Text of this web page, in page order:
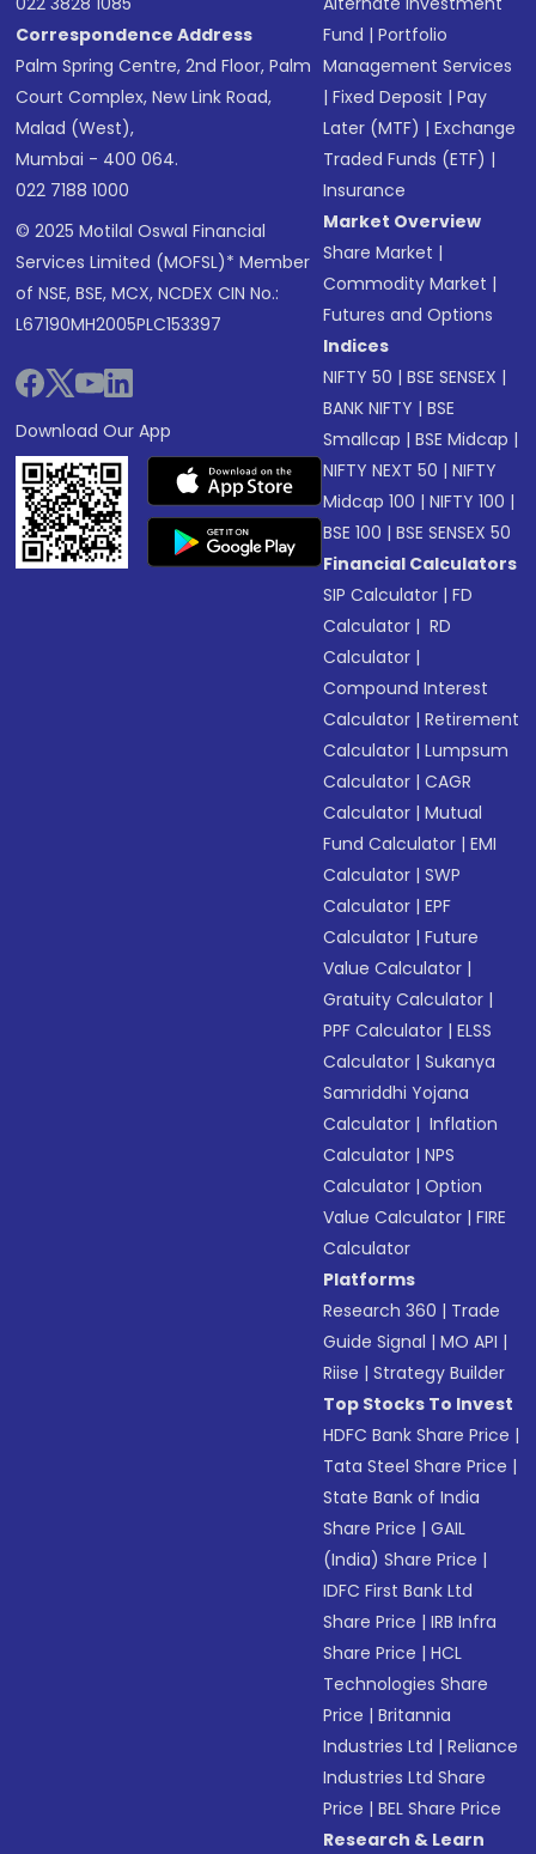
Correspondence Address
Palm Spring Centre, 2nd Floor, Palm
Court Complex, New Link Road,
Malad (West),
Mumbai - 400 064.
022 7188 1000
© 2025 Motilal Oswal Financial
Services Limited (MOFSL)* Member
of NSE, BSE, MCX, NCDEX CIN No.:
L67190MH2005PLC153397
Download Our App
Fund |Portfolio
Management Services
|Fixed Deposit |Pay
Later (MTF) |Exchange
Traded Funds (ETF) |
Insurance
Market Overview
Share Market |
Commodity Market |
Futures and Options
Indices
NIFTY 50 |BSE SENSEX |
BANK NIFTY |BSE
Smallcap |BSE Midcap |
NIFTY NEXT 50 |NIFTY
Midcap 100 |NIFTY 100 |
BSE 100 |BSE SENSEX 50
Financial Calculators
SIP Calculator |FD
Calculator | RD
Calculator |
Compound Interest
Calculator |Retirement
Calculator |Lumpsum
Calculator |CAGR
Calculator |Mutual
Fund Calculator |EMI
Calculator |SWP
Calculator |EPF
Calculator |Future
Value Calculator |
Gratuity Calculator |
PPF Calculator |ELSS
Calculator |Sukanya
Samriddhi Yojana
Calculator | Inflation
Calculator |NPS
Calculator |Option
Value Calculator |FIRE
Calculator
Platforms
Research 360 | Trade
Guide Signal |MO API |
Riise |Strategy Builder
Top Stocks To Invest
HDFC Bank Share Price |
Tata Steel Share Price |
State Bank of India
Share Price |GAIL
(India) Share Price |
IDFC First Bank Ltd
Share Price |IRB Infra
Share Price |HCL
Technologies Share
Price |Britannia
Industries Ltd |Reliance
Industries Ltd Share
Price |BEL Share Price
Research & Learn